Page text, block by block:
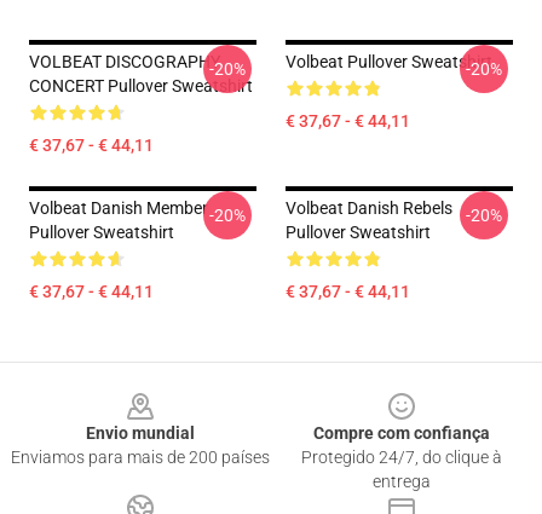
VOLBEAT DISCOGRAPHY
CONCERT Pullover Sweatshirt
€ 37,67 - € 44,11
-20% Volbeat Pullover Sweatshirt
€ 37,67 - € 44,11
-20%
Volbeat Danish Member
Pullover Sweatshirt
€ 37,67 - € 44,11
-20%
Volbeat Danish Rebels
Pullover Sweatshirt
€ 37,67 - € 44,11
-20%
Envio mundial
Enviamos para mais de 200 países
Compre com confiança
Protegido 24/7, do clique à
entrega